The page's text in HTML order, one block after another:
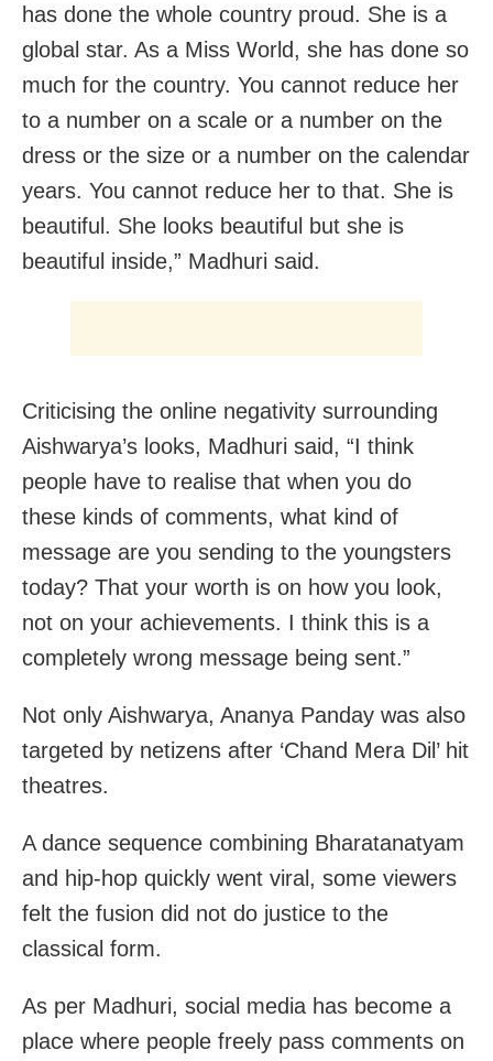
has done the whole country proud. She is a
global star. As a Miss World, she has done so
much for the country. You cannot reduce her
to a number on a scale or a number on the
dress or the size or a number on the calendar
years. You cannot reduce her to that. She is
beautiful. She looks beautiful but she is
beautiful inside,” Madhuri said.
Criticising the online negativity surrounding
Aishwarya’s looks, Madhuri said, “I think
people have to realise that when you do
these kinds of comments, what kind of
message are you sending to the youngsters
today? That your worth is on how you look,
not on your achievements. I think this is a
completely wrong message being sent.”
Not only Aishwarya, Ananya Panday was also
targeted by netizens after ‘Chand Mera Dil’ hit
theatres.
A dance sequence combining Bharatanatyam
and hip-hop quickly went viral, some viewers
felt the fusion did not do justice to the
classical form.
As per Madhuri, social media has become a
place where people freely pass comments on